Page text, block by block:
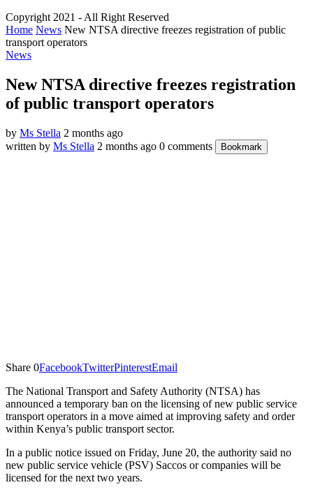
Copyright 2021 - All Right Reserved
Home News New NTSA directive freezes registration of public
transport operators
News
New NTSA directive freezes registration
of public transport operators
by Ms Stella 2 months ago
written by Ms Stella 2 months ago 0 comments Bookmark
Share 0FacebookTwitterPinterestEmail
The National Transport and Safety Authority (NTSA) has
announced a temporary ban on the licensing of new public service
transport operators in a move aimed at improving safety and order
within Kenya’s public transport sector.
In a public notice issued on Friday, June 20, the authority said no
new public service vehicle (PSV) Saccos or companies will be
licensed for the next two years.